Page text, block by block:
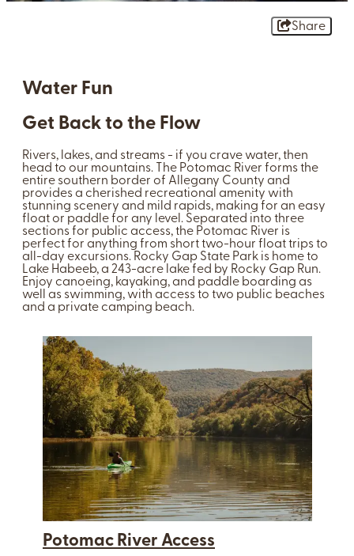
Share
Water Fun
Get Back to the Flow
Rivers, lakes, and streams - if you crave water, then
head to our mountains. The Potomac River forms the
entire southern border of Allegany County and
provides a cherished recreational amenity with
stunning scenery and mild rapids, making for an easy
float or paddle for any level. Separated into three
sections for public access, the Potomac River is
perfect for anything from short two-hour float trips to
all-day excursions. Rocky Gap State Park is home to
Lake Habeeb, a 243-acre lake fed by Rocky Gap Run.
Enjoy canoeing, kayaking, and paddle boarding as
well as swimming, with access to two public beaches
and a private camping beach.
Potomac River Access